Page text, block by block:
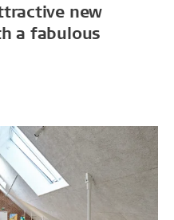
new
a fabulous